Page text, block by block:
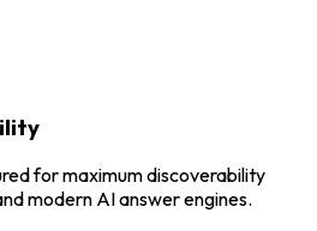
for maximum discoverability
modern AI answer engines.